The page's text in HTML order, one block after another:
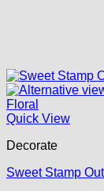
Quick View
Decorate
Sweet Stamp